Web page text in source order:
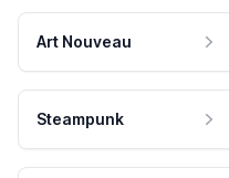
Art Nouveau
Steampunk